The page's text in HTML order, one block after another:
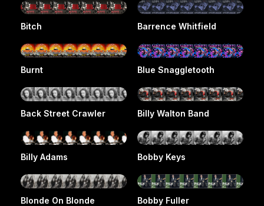
Bitch Barrence Whitfield
Burnt Blue Snaggletooth
Back Street Crawler Billy Walton Band
Billy Adams Bobby Keys
Blonde On Blonde Bobby Fuller